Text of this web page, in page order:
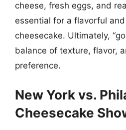
cheese, fresh eggs, and
essential for a flavorful
cheesecake. Ultimately,
balance of texture, flavor,
preference.
New York vs.
Cheesecake